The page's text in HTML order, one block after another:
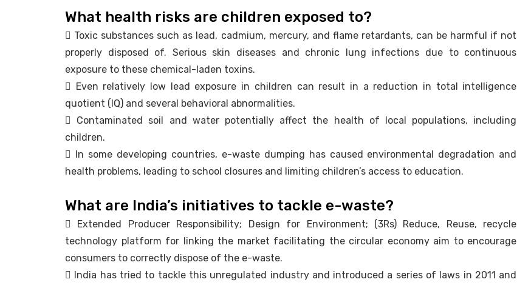
What health risks are children exposed to?
 Toxic substances such as lead, cadmium, mercury, and flame retardants, can be harmful if not
properly disposed of. Serious skin diseases and chronic lung infections due to continuous
exposure to these chemical-laden toxins.
 Even relatively low lead exposure in children can result in a reduction in total intelligence
quotient (IQ) and several behavioral abnormalities.
 Contaminated soil and water potentially affect the health of local populations, including
children.
 In some developing countries, e-waste dumping has caused environmental degradation and
health problems, leading to school closures and limiting children’s access to education.
What are India’s initiatives to tackle e-waste?
 Extended Producer Responsibility; Design for Environment; (3Rs) Reduce, Reuse, recycle
technology platform for linking the market facilitating the circular economy aim to encourage
consumers to correctly dispose of the e-waste.
 India has tried to tackle this unregulated industry and introduced a series of laws in 2011 and